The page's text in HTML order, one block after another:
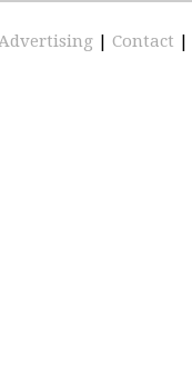
Contact